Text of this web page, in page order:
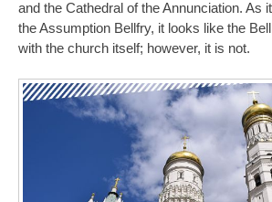
and the Cathedral of the Annunciation. As
the Assumption Bellfry, it looks like the
with the church itself; however, it is not.